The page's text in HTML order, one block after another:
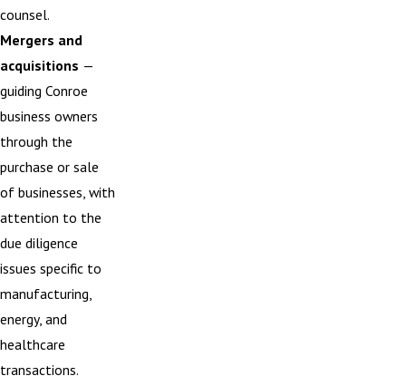
counsel.
Mergers and
acquisitions —
guiding Conroe
business owners
through the
purchase or sale
of businesses, with
attention to the
due diligence
issues specific to
manufacturing,
energy, and
healthcare
transactions.